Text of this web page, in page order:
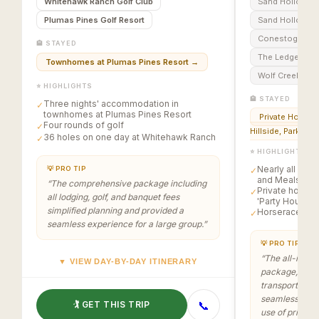
Plumas Pines Golf Resort
🏨 STAYED
Townhomes at Plumas Pines Resort→
⭐ HIGHLIGHTS
✓ Three nights' accommodation in
townhomes at Plumas Pines Resort
✓ Four rounds of golf
✓ 36 holes on one day at Whitehawk Ranch
💡 PRO TIP
“The comprehensive package including
all lodging, golf, and banquet fees
simplified planning and provided a
seamless experience for a large group.”
▼ VIEW DAY-BY-DAY ITINERARY
🏌️ GET THIS TRIP 📞
golf,
meals, with
horserace
Gregory’s
Sand Hollow
Conestoga
The Ledges of
Wolf Creek
🏨 STAYED
Private Homes
Hillside,
⭐ HIGHLIGHTS
✓ Nearly all
and Meals
✓ Private
'Party House'
✓ Horserace at
💡 PRO TIP
“The all-
package,
seamless
use of private